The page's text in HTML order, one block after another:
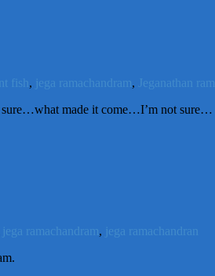
fish , jega ramachandram, Jeganathan
made it come…I’m not
jega ramachandram, jega ramachandran